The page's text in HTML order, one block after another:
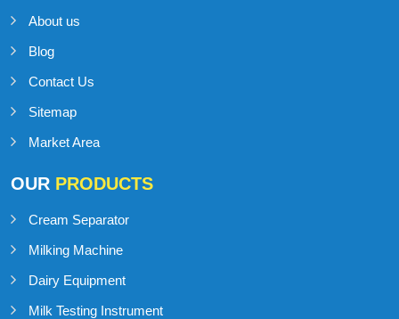
About us
Blog
Contact Us
Sitemap
Market Area
OUR PRODUCTS
Cream Separator
Milking Machine
Dairy Equipment
Milk Testing Instrument